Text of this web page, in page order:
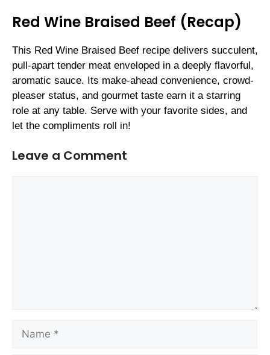
Red Wine Braised Beef (Recap)
This Red Wine Braised Beef recipe delivers succulent,
pull-apart tender meat enveloped in a deeply flavorful,
aromatic sauce. Its make-ahead convenience, crowd-
pleaser status, and gourmet taste earn it a starring
role at any table. Serve with your favorite sides, and
let the compliments roll in!
Leave a Comment